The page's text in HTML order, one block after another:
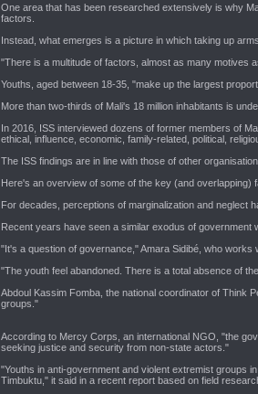
One area that has been researched extensively is why
factors.
Instead, what emerges is a picture in which taking up
"There is a multitude of factors, almost as many motives
Youths, aged between 18-35, "make up the largest
More than two-thirds of Mali's 18 million inhabitants is
In 2016, ISS interviewed dozens of former members of
ethical, influence, economic, family-related, political,
The ISS findings are in line with those of other
Here's an overview of some of the key (and overlapping)
For decades, perceptions of marginalization and neglect
Recent years have seen a similar exodus of government
"It's a question of governance," Amara Sidibé, who
"The youth feel abandoned. There is a total absence of
Abdoul Kassim Fomba, the national coordinator of Think
groups."
According to Mercy Corps, an international NGO, "the
seeking justice and security from non-state actors."
"Youths in anti-government and violent extremist groups
Timbuktu," it said in a recent report based on field